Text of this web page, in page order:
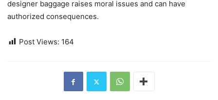
designer baggage raises moral issues and can have
authorized consequences.
Post Views: 164